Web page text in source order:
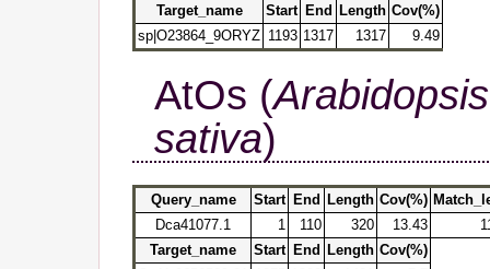
Target_name
Start End Length Cov(%)
sp|O23864_9ORYZ 1193 1317 1317 9.49
AtOs (
sativa)
Query_name Start End Length Cov(%)
Dca41077.1
1 110 320 13.43
Target_name
Start End Length Cov(%)